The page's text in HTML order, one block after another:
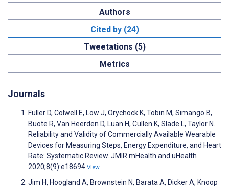
Authors
Cited by (24)
Tweetations (5)
Metrics
Journals
Fuller D, Colwell E, Low J, Orychock K, Tobin M, Simango B,
Buote R, Van Heerden D, Luan H, Cullen K, Slade L, Taylor N.
Reliability and Validity of Commercially Available Wearable
Devices for Measuring Steps, Energy Expenditure, and Heart
Rate: Systematic Review. JMIR mHealth and uHealth
2020;8(9):e18694 View
Jim H, Hoogland A, Brownstein N, Barata A, Dicker A, Knoop